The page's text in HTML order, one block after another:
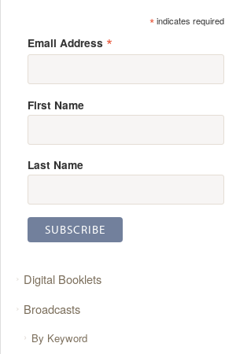
*indicates required
Email Address *
First Name
Last Name
Digital Booklets
Broadcasts
By Keyword